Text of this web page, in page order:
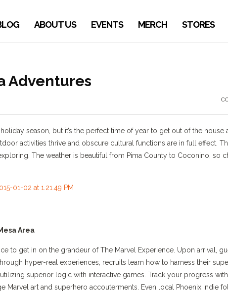
ABOUT US EVENTS MERCH STORES
Adventures
season, but it’s the perfect time of year to get out of the house
activities thrive and obscure cultural functions are in full effect.
The weather is beautiful from Pima County to Coconino, so
Area
to get in on the grandeur of The Marvel Experience. Upon arrival,
hyper-real experiences, recruits learn how to harness their
superior logic with interactive games. Track your progress with
Marvel art and superhero accouterments. Even local Phoenix indie